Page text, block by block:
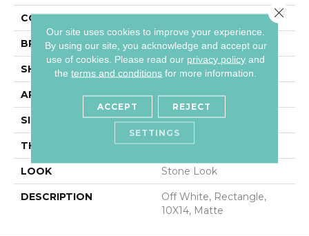
COLOR Brown
BRAND Daltile
SHAPE Rectangle
APPLICATION Residential
SIZE 10X14
THICKNESS 5/16
LOOK Stone Look
DESCRIPTION
Off White, Rectangle,
10X14, Matte
Our site uses cookies to improve your experience.
By using our site, you acknowledge and accept our
use of cookies. Please read our privacy policy and
theterms and conditions for more information.
ACCEPT REJECT
SETTINGS
Close